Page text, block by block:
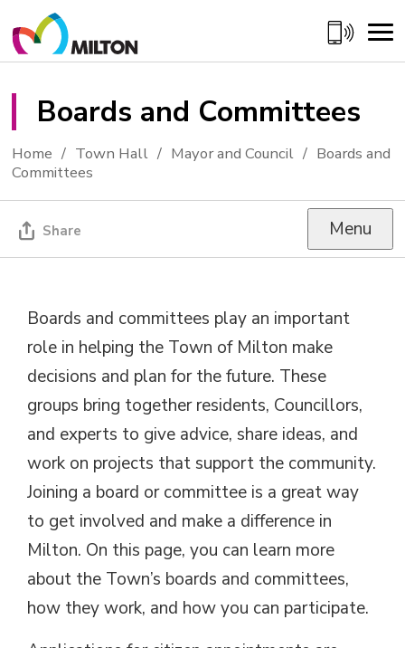
to
Content
Boards and Committees
Home Town Hall Mayor and Council
Boards and
Committees
Share Menu
Boards and committees play an important
role in helping the Town of Milton make
decisions and plan for the future. These
groups bring together residents, Councillors,
and experts to give advice, share ideas, and
work on projects that support the community.
Joining a board or committee is a great way
to get involved and make a difference in
Milton. On this page, you can learn more
about the Town’s boards and committees,
how they work, and how you can participate.